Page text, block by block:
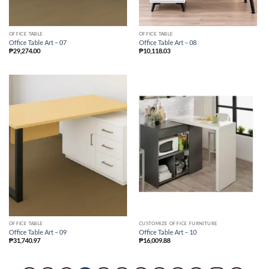
OFFICE TABLE
Office Table Art – 07
₱29,274.00
OFFICE TABLE
Office Table Art – 08
₱10,118.03
OFFICE TABLE
Office Table Art – 09
₱31,740.97
CUSTOMIZE OFFICE FURNITURE
Office Table Art – 10
₱16,009.88